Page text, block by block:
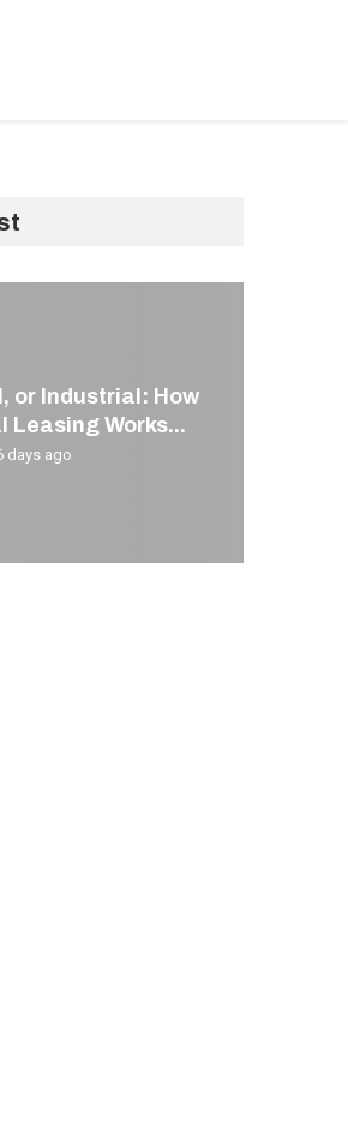
or Industrial: How
Leasing Works...
days ago